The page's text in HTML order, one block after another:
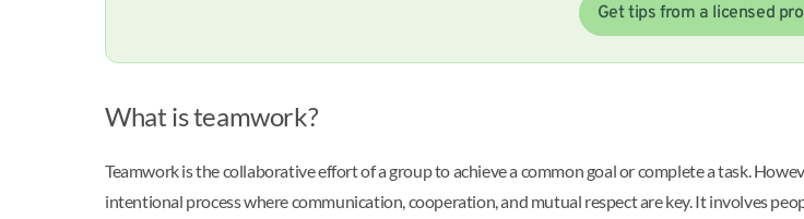
Get tips from a licensed
What is teamwork?
Teamwork is the collaborative effort of a group to achieve a common goal or complete a task.
intentional process where communication, cooperation, and mutual respect are key. It involves